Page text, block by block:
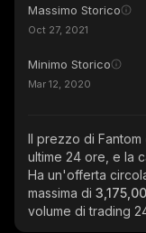
Massimo Storico
Oct 27, 2021
Minimo Storico
Mar 12, 2020
Il prezzo di Fantom
ultime 24 ore, e la
Ha un'offerta
massima di
volume di trading